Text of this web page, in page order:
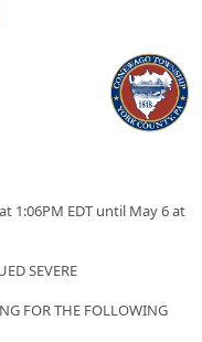
1:06PM EDT until May 6 at
SEVERE
FOR THE FOLLOWING